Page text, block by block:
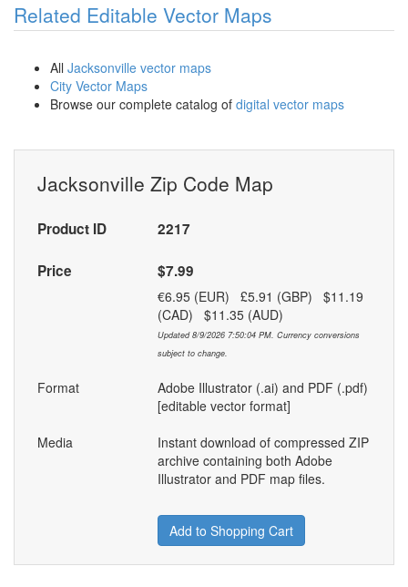
Related Editable Vector Maps
All Jacksonville vector maps
City Vector Maps
Browse our complete catalog of digital vector maps
Jacksonville Zip Code Map
Product ID 2217
Price $7.99
€6.95 (EUR) £5.91 (GBP) $11.19
(CAD) $11.35 (AUD)
Updated 8/9/2026 7:50:04 PM. Currency conversions
subject to change.
Format
Adobe Illustrator (.ai) and PDF (.pdf)
[editable vector format]
Media
Instant download of compressed ZIP
archive containing both Adobe
Illustrator and PDF map files.
Add to Shopping Cart